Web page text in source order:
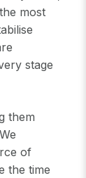
most
stage
them
of
the time